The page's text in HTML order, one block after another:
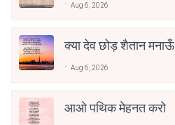
Aug 6, 2026
क्या देव छोड़ शैतान मनाऊँ
Aug 6, 2026
आओ पथिक मेहनत करो